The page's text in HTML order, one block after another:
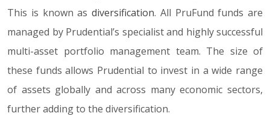
This is known as diversification. All PruFund funds are
managed by Prudential’s specialist and highly successful
multi-asset portfolio management team. The size of
these funds allows Prudential to invest in a wide range
of assets globally and across many economic sectors,
further adding to the diversification.